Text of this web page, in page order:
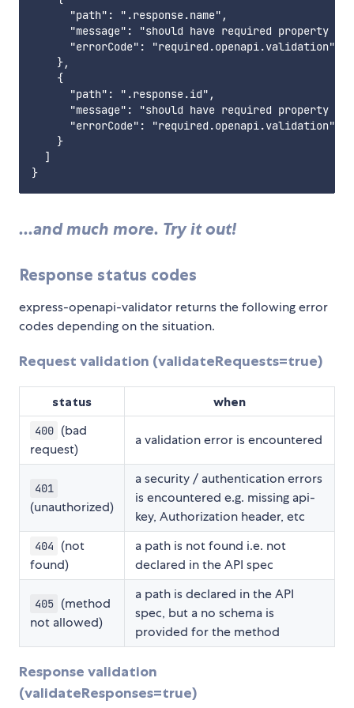
      "path": ".response.name",
"message": "should have required property
      "errorCode": "required.openapi.validation"
    },
    {
      "path": ".response.id",
"message": "should have required property
      "errorCode": "required.openapi.validation"
    }
  ]
...and much more. Try it out!
Response status codes
express-openapi-validator returns the following error
codes depending on the situation.
Request validation (validateRequests=true)
status when
400 (bad
request)
a validation error is encountered
401
(unauthorized)
a security / authentication errors
is encountered e.g. missing api-
key, Authorization header, etc
404
(not
found)
a path is not found i.e. not
declared in the API spec
405 (method
not allowed)
a path is declared in the API
spec, but a no schema is
provided for the method
Response validation
(validateResponses=true)